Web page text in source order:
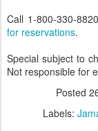
Call 1-800-330-
for reservations.
Special subject to
Not responsible for
Posted
Labels: